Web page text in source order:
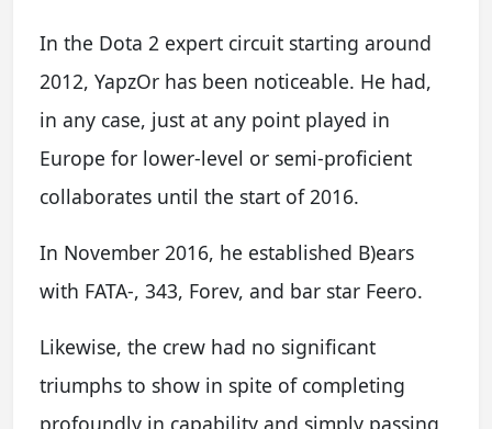
In the Dota 2 expert circuit starting around
2012, YapzOr has been noticeable. He had,
in any case, just at any point played in
Europe for lower-level or semi-proficient
collaborates until the start of 2016.
In November 2016, he established B)ears
with FATA-, 343, Forev, and bar star Feero.
Likewise, the crew had no significant
triumphs to show in spite of completing